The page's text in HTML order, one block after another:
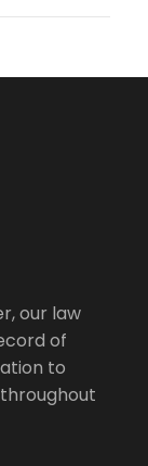
our law
of
to
throughout